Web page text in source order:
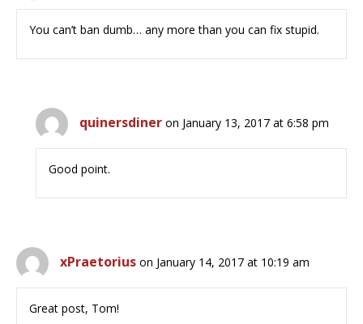
You can’t ban dumb… any more than you can fix stupid.
quinersdiner on January 13, 2017 at 6:58 pm
Good point.
xPraetorius on January 14, 2017 at 10:19 am
Great post, Tom!